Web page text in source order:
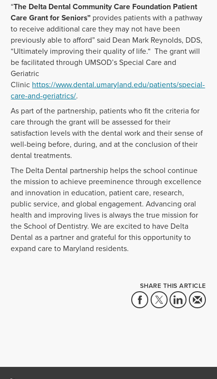
“The Delta Dental Community Care Foundation Patient
Care Grant for Seniors” provides patients with a pathway
to receive additional care they may not have been
previously able to afford” said Dean Mark Reynolds, DDS,
“Ultimately improving their quality of life.“ The grant will
be facilitated through UMSOD’s Special Care and
Geriatric
Clinic https://www.dental.umaryland.edu/patients/special-
care-and-geriatrics/.
As part of the partnership, patients who fit the criteria for
care through the grant will be assessed for their
satisfaction levels with the dental work and their sense of
well-being before, during, and at the conclusion of their
dental treatments.
The Delta Dental partnership helps the school continue
the mission to achieve preeminence through excellence
and innovation in education, patient care, research,
public service, and global engagement. Advancing oral
health and improving lives is always the true mission for
the School of Dentistry. We are excited to have Delta
Dental as a partner and grateful for this opportunity to
expand care to Maryland residents.
SHARE THIS ARTICLE